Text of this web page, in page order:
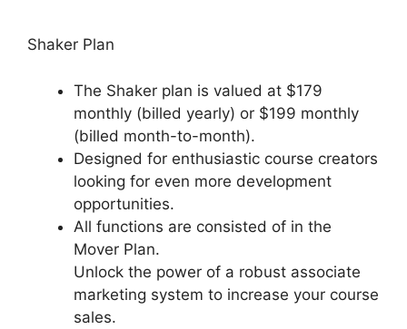
Shaker Plan
The Shaker plan is valued at $179
monthly (billed yearly) or $199 monthly
(billed month-to-month).
Designed for enthusiastic course creators
looking for even more development
opportunities.
All functions are consisted of in the
Mover Plan.
Unlock the power of a robust associate
marketing system to increase your course
sales.